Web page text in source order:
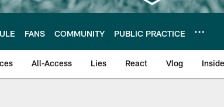
FANS COMMUNITY PUBLIC PRACTICE
All-Access Lies React Vlog